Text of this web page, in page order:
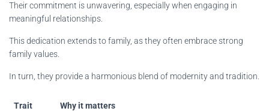
Their commitment is unwavering, especially when engaging in
meaningful relationships.
This dedication extends to family, as they often embrace strong
family values.
In turn, they provide a harmonious blend of modernity and tradition.
Trait Why it matters